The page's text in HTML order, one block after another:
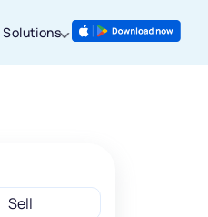
Solutions
Sell